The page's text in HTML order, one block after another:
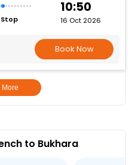
10:50
16 Oct 2026
Book Now
More
to Bukhara